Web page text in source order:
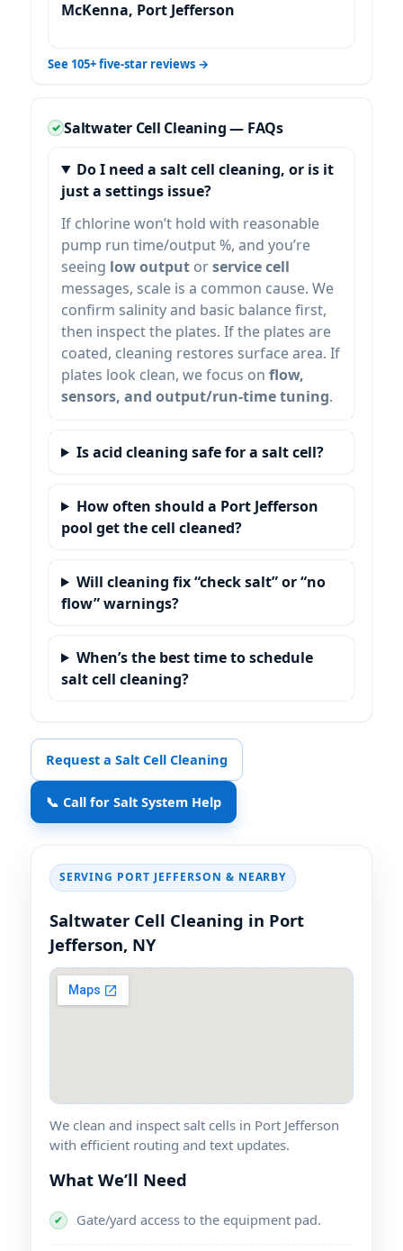
McKenna, Port Jefferson
See 105+ five-star reviews →
Saltwater Cell Cleaning — FAQs
Do I need a salt cell cleaning, or is it
just a settings issue?
If chlorine won’t hold with reasonable
pump run time/output %, and you’re
seeing low output orservice cell
messages, scale is a common cause. We
confirm salinity and basic balance first,
then inspect the plates. If the plates are
coated, cleaning restores surface area. If
plates look clean, we focus on flow,
sensors, and output/run-time tuning.
Is acid cleaning safe for a salt cell?
How often should a Port Jefferson
pool get the cell cleaned?
Will cleaning fix “check salt” or “no
flow” warnings?
When’s the best time to schedule
salt cell cleaning?
Request a Salt Cell Cleaning
📞 Call for Salt System Help
SERVING PORT JEFFERSON & NEARBY
Saltwater Cell Cleaning in Port
Jefferson, NY
We clean and inspect salt cells in Port Jefferson
with efficient routing and text updates.
What We’ll Need
✔ Gate/yard access to the equipment pad.